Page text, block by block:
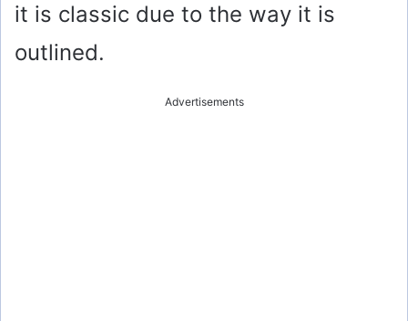
it is classic due to the way it is
outlined.
Advertisements